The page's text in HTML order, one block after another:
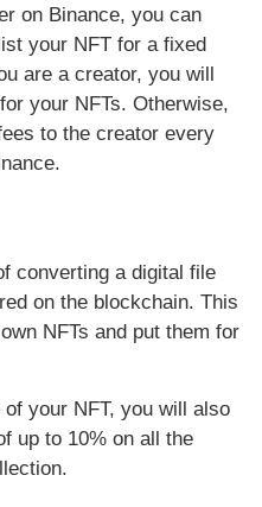
on Binance, you can
your NFT for a fixed
are a creator, you will
your NFTs. Otherwise,
to the creator every
converting a digital file
on the blockchain. This
NFTs and put them for
your NFT, you will also
up to 10% on all the